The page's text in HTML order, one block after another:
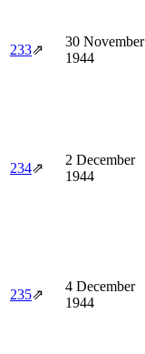
233⇗
30 November
1944
234⇗
2 December
1944
235⇗
4 December
1944